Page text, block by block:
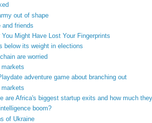
out of shape
and friends
Might Have Lost Your Fingerprints
below its weight in elections
are worried
adventure game about branching out
are Africa's biggest startup exits and how much
boom?
of Ukraine